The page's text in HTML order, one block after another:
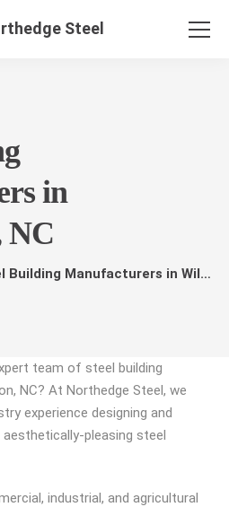
Steel
in
NC
Manufacturers in Wilmington, NC
team of steel building
NC? At Northedge Steel, we
experience designing and
pleasing steel
industrial, and agricultural